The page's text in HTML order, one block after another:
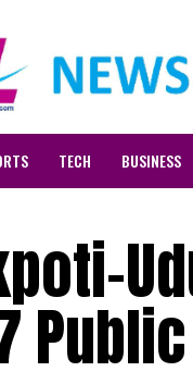
TECH BUSINESS